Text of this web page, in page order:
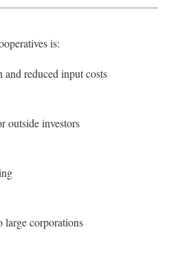
is:
reduced input costs
outside investors
large corporations